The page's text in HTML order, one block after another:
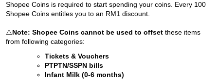
Shopee Coins is required to start spending your coins. Every 100
Shopee Coins entitles you to an RM1 discount.
⚠️Note: Shopee Coins cannot be used to offset these items
from following categories:
Tickets & Vouchers
PTPTN/SSPN bills
Infant Milk (0-6 months)